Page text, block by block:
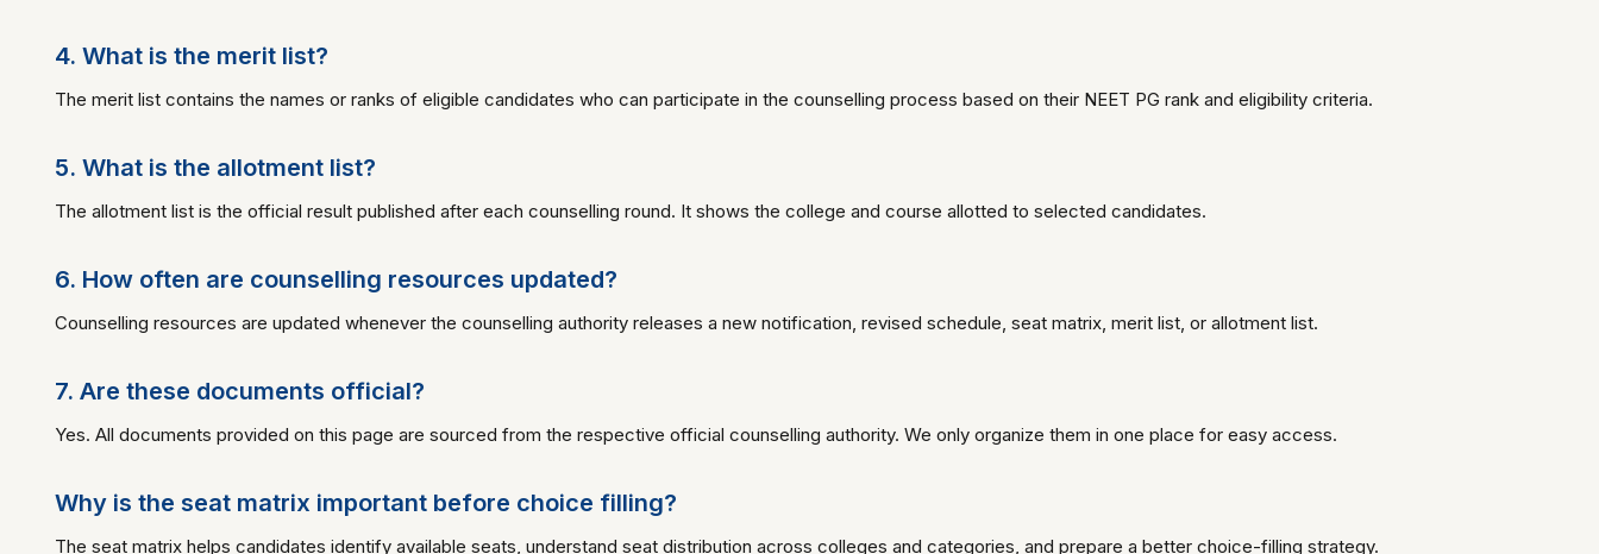
4. What is the merit list?
The merit list contains the names or ranks of eligible candidates who can participate in the counselling process based on their NEET PG rank and eligibility criteria.
5. What is the allotment list?
The allotment list is the official result published after each counselling round. It shows the college and course allotted to selected candidates.
6. How often are counselling resources updated?
Counselling resources are updated whenever the counselling authority releases a new notification, revised schedule, seat matrix, merit list, or allotment list.
7. Are these documents official?
Yes. All documents provided on this page are sourced from the respective official counselling authority. We only organize them in one place for easy access.
Why is the seat matrix important before choice filling?
The seat matrix helps candidates identify available seats, understand seat distribution across colleges and categories, and prepare a better choice-filling strategy.